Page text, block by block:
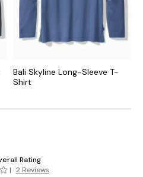
Bali Skyline Long-Sleeve T-
Shirt